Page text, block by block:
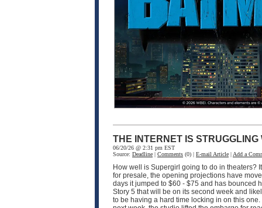
THE INTERNET IS
06/20/26 @ 2:31 pm EST
Source: Deadline | Comments (0) | E-mail Article | Add a
How well is Supergirl going to do in theaters?
for presale, the opening projections have
days it jumped to $60 - $75 and has bounced
Story 5 that will be on its second week and
to be having a hard time locking in on this